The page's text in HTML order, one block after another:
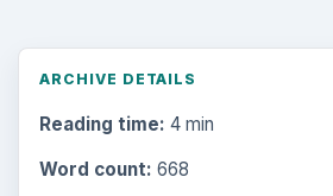
ARCHIVE DETAILS
Reading time: 4 min
Word count: 668